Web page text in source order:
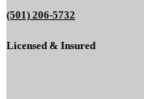
(501) 206-5732
Licensed & Insured